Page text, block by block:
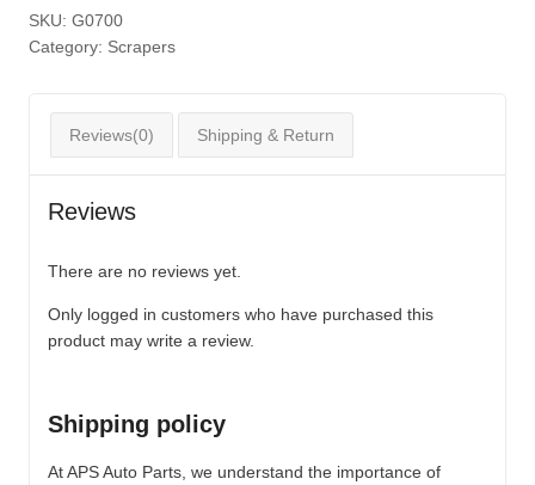
SKU: G0700
Category: Scrapers
Reviews(0) Shipping & Return
Reviews
There are no reviews yet.
Only logged in customers who have purchased this
product may write a review.
Shipping policy
At APS Auto Parts, we understand the importance of